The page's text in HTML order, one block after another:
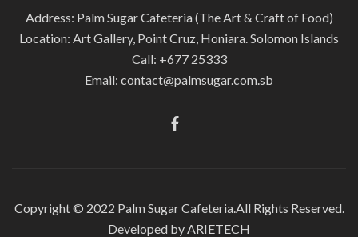
Address: Palm Sugar Cafeteria (The Art & Craft of Food)
Location: Art Gallery, Point Cruz, Honiara. Solomon Islands
Call: +677 25333
Email: contact@palmsugar.com.sb
Copyright © 2022 Palm Sugar Cafeteria. All Rights Reserved.
Developed by ARIETECH